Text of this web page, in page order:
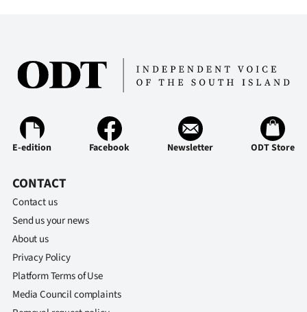
E-edition Facebook Newsletter ODT Store
CONTACT
Contact us
Send us your news
About us
Privacy Policy
Platform Terms of Use
Media Council complaints